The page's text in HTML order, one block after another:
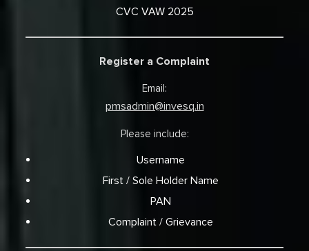
CVC VAW 2025
Register a Complaint
Email:
pmsadmin@invesq.in
Please include:
Username
First / Sole Holder Name
PAN
Complaint / Grievance